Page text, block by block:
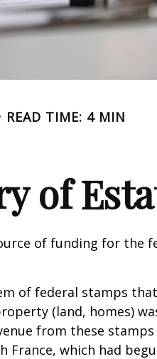
READ TIME: 4 MIN
of
of funding for the
of federal stamps
(land, homes)
from these
which had